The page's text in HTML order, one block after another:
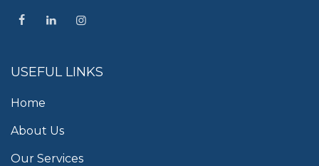
USEFUL LINKS
Home
About Us
Our Services